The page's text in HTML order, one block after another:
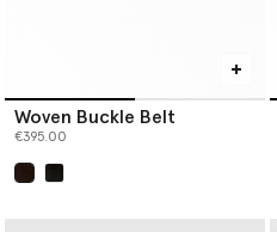
Woven Buckle Belt
€395.00